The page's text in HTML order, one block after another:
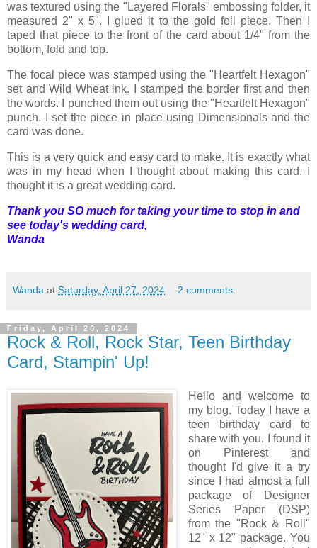
was textured using the "Layered Florals" embossing folder, it
measured 2" x 5". I glued it to the gold foil piece. Then I
taped that piece to the front of the card about 1/4" from the
bottom, fold and top.
The focal piece was stamped using the "Heartfelt Hexagon"
set and Wild Wheat ink. I stamped the border first and then
the words. I punched them out using the "Heartfelt Hexagon"
punch. I set the piece in place using Dimensionals and the
card was done.
This is a very quick and easy card to make. It is exactly what
was in my head when I thought about making this card. I
thought it is a great wedding card.
Thank you SO much for taking your time to stop in and
see today's wedding card,
Wanda
Wanda at Saturday, April 27, 2024 2 comments:
Friday, April 26, 2024
Rock & Roll, Rock Star, Teen Birthday
Card, Stampin' Up!
Hello and welcome to
my blog. Today I have a
teen birthday card to
share with you. I found it
on Pinterest and
thought I'd give it a try
since I had almost a full
package of Designer
Series Paper (DSP)
from the "Rock & Roll"
12" x 12" package. You